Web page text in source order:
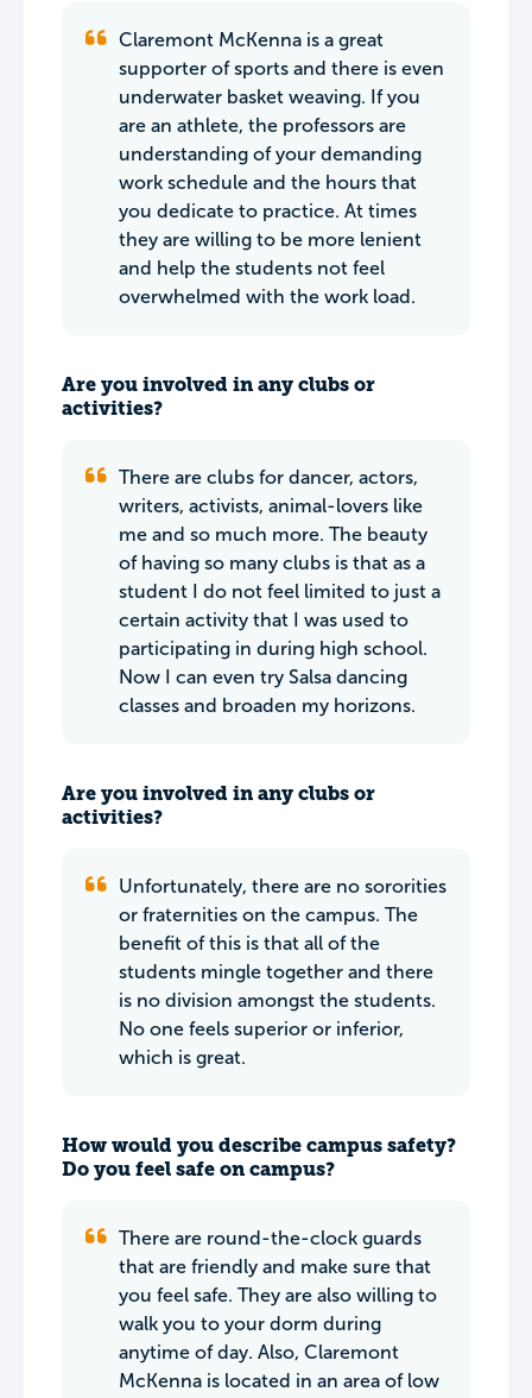
Claremont McKenna is a great
supporter of sports and there is even
underwater basket weaving. If you
are an athlete, the professors are
understanding of your demanding
work schedule and the hours that
you dedicate to practice. At times
they are willing to be more lenient
and help the students not feel
overwhelmed with the work load.
Are you involved in any clubs or
activities?
There are clubs for dancer, actors,
writers, activists, animal-lovers like
me and so much more. The beauty
of having so many clubs is that as a
student I do not feel limited to just a
certain activity that I was used to
participating in during high school.
Now I can even try Salsa dancing
classes and broaden my horizons.
Are you involved in any clubs or
activities?
Unfortunately, there are no sororities
or fraternities on the campus. The
benefit of this is that all of the
students mingle together and there
is no division amongst the students.
No one feels superior or inferior,
which is great.
How would you describe campus safety?
Do you feel safe on campus?
There are round-the-clock guards
that are friendly and make sure that
you feel safe. They are also willing to
walk you to your dorm during
anytime of day. Also, Claremont
McKenna is located in an area of low